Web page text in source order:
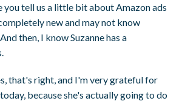
tell us a little bit about Amazon ads
new and may not know
then, I know Suzanne has a
that's right, and I'm very grateful for
because she's actually going to do